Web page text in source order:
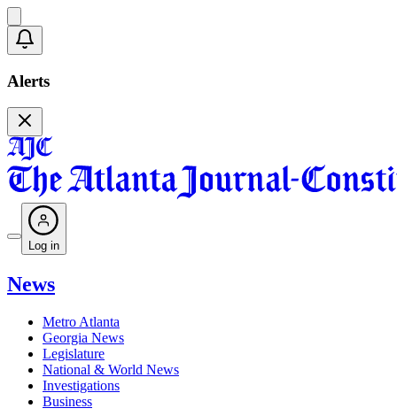
Alerts
Log in
News
Metro Atlanta
Georgia News
Legislature
National & World News
Investigations
Business